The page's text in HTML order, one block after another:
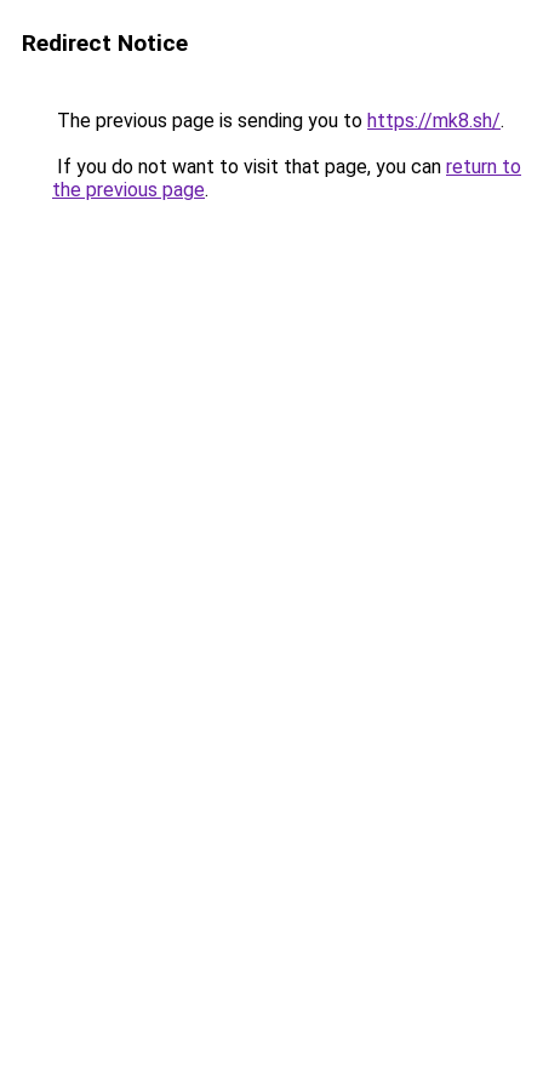
Redirect Notice
The previous page is sending you to https://mk8.sh/.
If you do not want to visit that page, you can return to
the previous page.